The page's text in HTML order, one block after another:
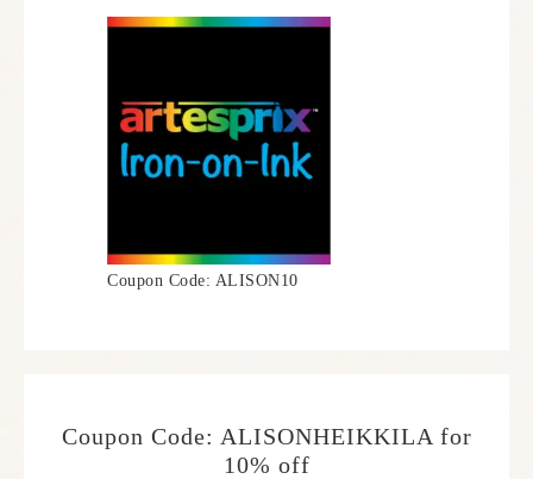
Coupon Code: ALISON10
Coupon Code: ALISONHEIKKILA for
10% off